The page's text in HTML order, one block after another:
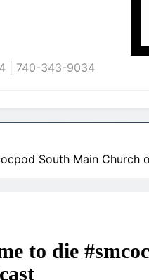
| 740-343-9034
South Main Church
to die